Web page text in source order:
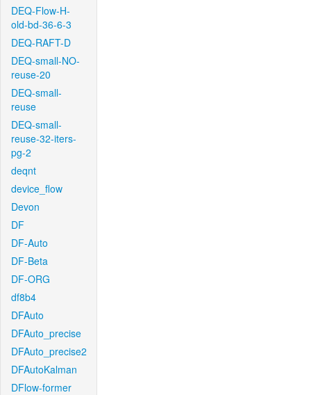
DEQ-Flow-H-
old-bd-36-6-3
DEQ-RAFT-D
DEQ-small-NO-
reuse-20
DEQ-small-
reuse
DEQ-small-
reuse-32-iters-
pg-2
deqnt
device_flow
Devon
DF
DF-Auto
DF-Beta
DF-ORG
df8b4
DFAuto
DFAuto_precise
DFAuto_precise2
DFAutoKalman
DFlow-former